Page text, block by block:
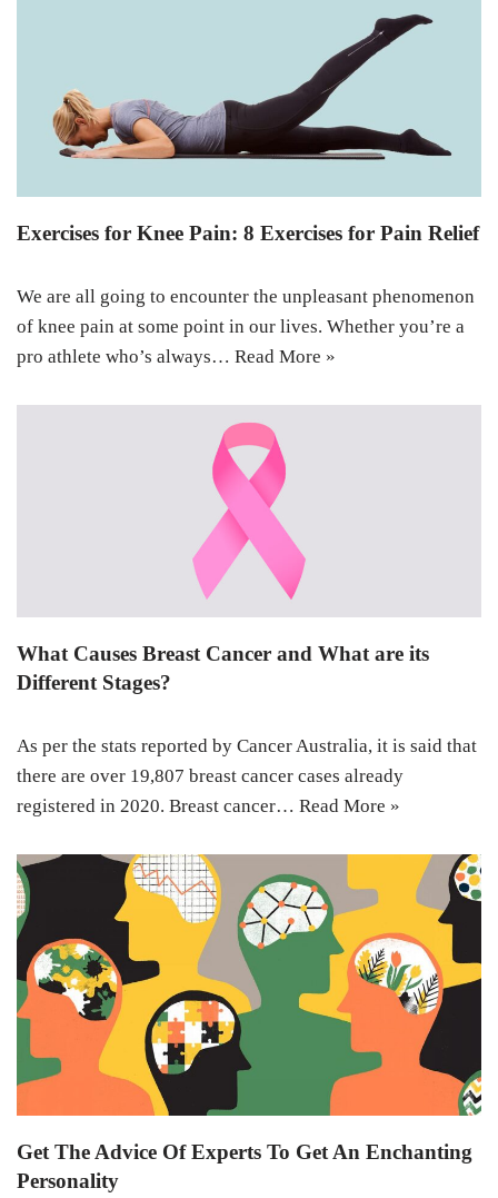
Exercises for Knee Pain: 8 Exercises for Pain Relief
We are all going to encounter the unpleasant phenomenon
of knee pain at some point in our lives. Whether you’re a
pro athlete who’s always… Read More »
What Causes Breast Cancer and What are its
Different Stages?
As per the stats reported by Cancer Australia, it is said that
there are over 19,807 breast cancer cases already
registered in 2020. Breast cancer… Read More »
Get The Advice Of Experts To Get An Enchanting
Personality